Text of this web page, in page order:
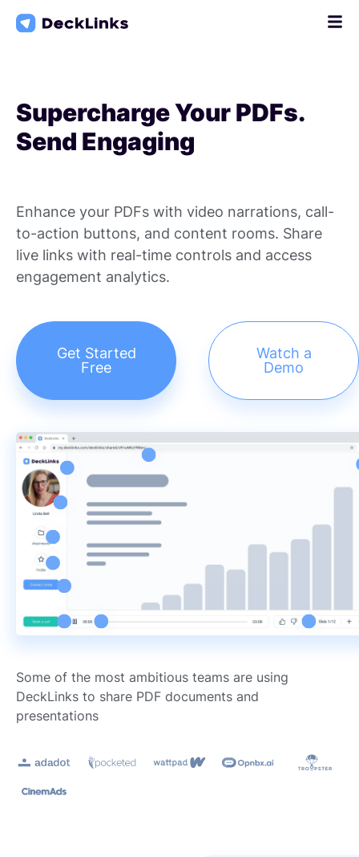
Skip
Supercharge Your PDFs.
Send Engaging
Enhance your PDFs with video narrations, call-
to-action buttons, and content rooms. Share
live links with real-time controls and access
engagement analytics.
Get Started
Free
Watch a
Demo
Some of the most ambitious teams are using
DeckLinks to share PDF documents and
presentations